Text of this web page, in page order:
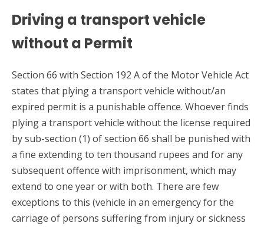
Driving a transport vehicle
without a Permit
Section 66 with Section 192 A of the Motor Vehicle Act
states that plying a transport vehicle without/an
expired permit is a punishable offence. Whoever finds
plying a transport vehicle without the license required
by sub-section (1) of section 66 shall be punished with
a fine extending to ten thousand rupees and for any
subsequent offence with imprisonment, which may
extend to one year or with both. There are few
exceptions to this (vehicle in an emergency for the
carriage of persons suffering from injury or sickness